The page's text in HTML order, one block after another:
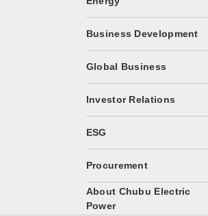
Business Development
Global Business
Investor Relations
ESG
Procurement
About Chubu Electric
Power